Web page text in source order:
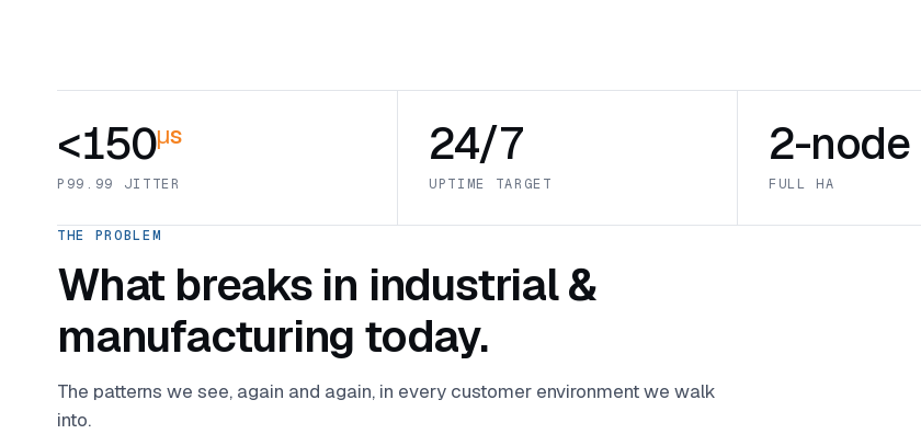
<150μs
P99.99 JITTER
24/7
UPTIME TARGET
2-node
FULL HA
THE PROBLEM
What breaks in industrial &
manufacturing today.
The patterns we see, again and again, in every customer environment we walk
into.